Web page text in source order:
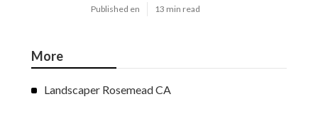
Published en 13 min read
More
Landscaper Rosemead CA